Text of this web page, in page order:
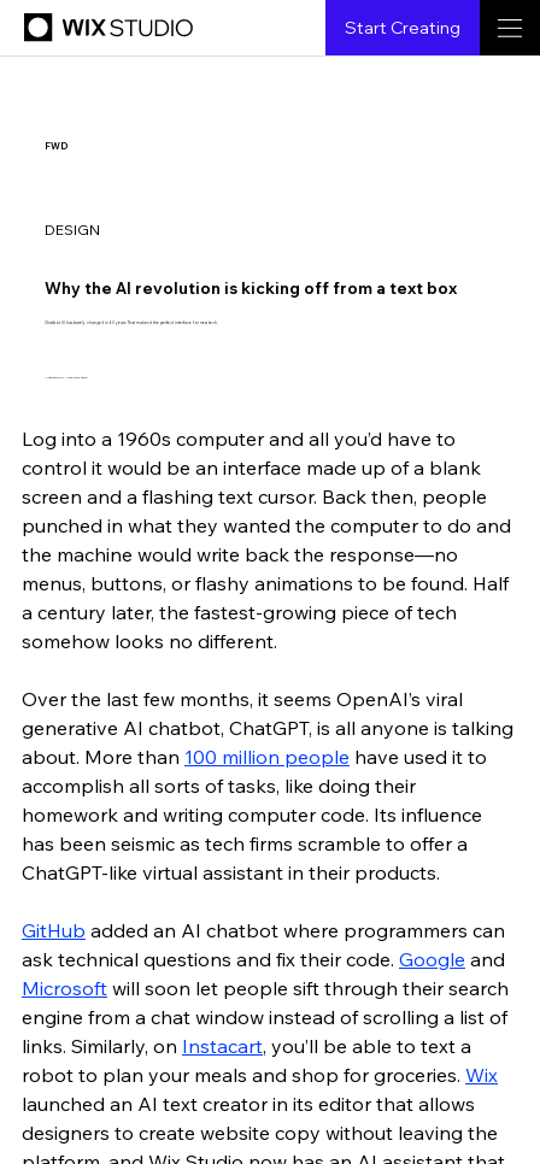
Start Creating
FWD
DESIGN
Why the AI revolution is kicking off from a text box
Chatbot UI has barely changed in 60 years. That makes it the perfect interface for new tech.
Illustration by Anita Goldstein.
Log into a 1960s computer and all you’d have to
control it would be an interface made up of a blank
screen and a flashing text cursor. Back then, people
punched in what they wanted the computer to do and
the machine would write back the response—no
menus, buttons, or flashy animations to be found. Half
a century later, the fastest-growing piece of tech
somehow looks no different.
Over the last few months, it seems OpenAI’s viral
generative AI chatbot, ChatGPT, is all anyone is talking
about. More than 100 million people have used it to
accomplish all sorts of tasks, like doing their
homework and writing computer code. Its influence
has been seismic as tech firms scramble to offer a
ChatGPT-like virtual assistant in their products.
GitHub added an AI chatbot where programmers can
ask technical questions and fix their code. Google and
Microsoft will soon let people sift through their search
engine from a chat window instead of scrolling a list of
links. Similarly, on Instacart, you’ll be able to text a
robot to plan your meals and shop for groceries. Wix
launched an AI text creator in its editor that allows
designers to create website copy without leaving the